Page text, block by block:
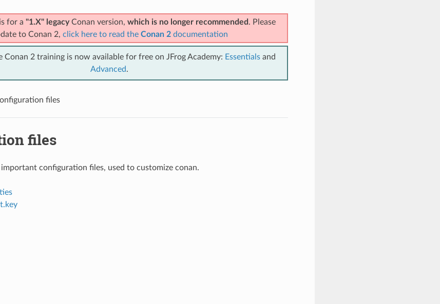
for a "1.X" legacyConan version, which is no longer recommended . Please
to Conan 2, click here to read the Conan 2documentation
Conan 2 training is now available for free on JFrog Academy: Essentialsand
Advanced.
files
files
configuration files, used to customize conan.